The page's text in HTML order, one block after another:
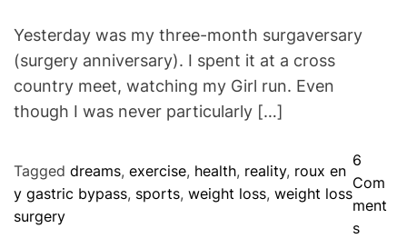
Yesterday was my three-month surgaversary
(surgery anniversary). I spent it at a cross
country meet, watching my Girl run. Even
though I was never particularly […]
Tagged dreams, exercise, health, reality, roux en
y gastric bypass, sports, weight loss, weight loss
surgery
6
Com
ment
so